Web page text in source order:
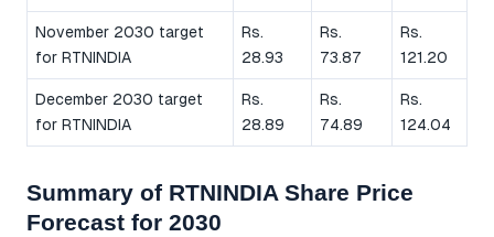
November 2030 target
for RTNINDIA
Rs.
28.93
Rs.
73.87
Rs.
121.20
December 2030 target
for RTNINDIA
Rs.
28.89
Rs.
74.89
Rs.
124.04
Summary of RTNINDIA Share Price
Forecast for 2030